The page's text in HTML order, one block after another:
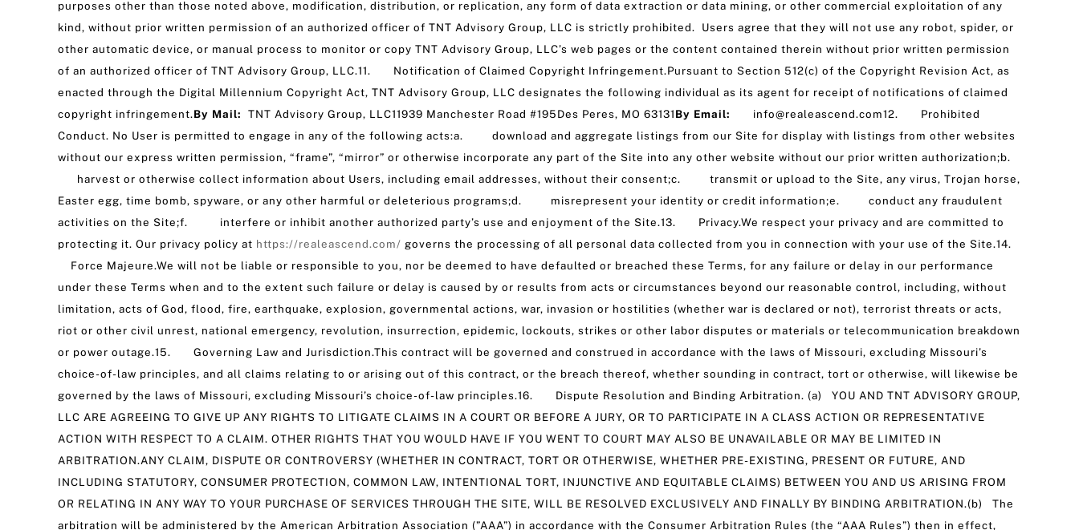
purposes other than those noted above, modification, distribution, or replication, any form of data extraction or data mining, or other commercial exploitation of any
kind, without prior written permission of an authorized officer of TNT Advisory Group, LLC is strictly prohibited. Users agree that they will not use any robot, spider, or
other automatic device, or manual process to monitor or copy TNT Advisory Group, LLC’s web pages or the content contained therein without prior written permission
of an authorized officer of TNT Advisory Group, LLC.11. Notification of Claimed Copyright Infringement.Pursuant to Section 512(c) of the Copyright Revision Act, as
enacted through the Digital Millennium Copyright Act, TNT Advisory Group, LLC designates the following individual as its agent for receipt of notifications of claimed
copyright infringement.By Mail: TNT Advisory Group, LLC11939 Manchester Road #195Des Peres, MO 63131By Email: info@realeascend.com12. Prohibited
Conduct. No User is permitted to engage in any of the following acts:a. download and aggregate listings from our Site for display with listings from other websites
without our express written permission, “frame”, “mirror” or otherwise incorporate any part of the Site into any other website without our prior written authorization;b.
harvest or otherwise collect information about Users, including email addresses, without their consent;c. transmit or upload to the Site, any virus, Trojan horse,
Easter egg, time bomb, spyware, or any other harmful or deleterious programs;d. misrepresent your identity or credit information;e. conduct any fraudulent
activities on the Site;f. interfere or inhibit another authorized party’s use and enjoyment of the Site.13. Privacy.We respect your privacy and are committed to
protecting it. Our privacy policy at https://realeascend.com/ governs the processing of all personal data collected from you in connection with your use of the Site.14.
Force Majeure.We will not be liable or responsible to you, nor be deemed to have defaulted or breached these Terms, for any failure or delay in our performance
under these Terms when and to the extent such failure or delay is caused by or results from acts or circumstances beyond our reasonable control, including, without
limitation, acts of God, flood, fire, earthquake, explosion, governmental actions, war, invasion or hostilities (whether war is declared or not), terrorist threats or acts,
riot or other civil unrest, national emergency, revolution, insurrection, epidemic, lockouts, strikes or other labor disputes or materials or telecommunication breakdown
or power outage.15. Governing Law and Jurisdiction.This contract will be governed and construed in accordance with the laws of Missouri, excluding Missouri’s
choice-of-law principles, and all claims relating to or arising out of this contract, or the breach thereof, whether sounding in contract, tort or otherwise, will likewise be
governed by the laws of Missouri, excluding Missouri’s choice-of-law principles.16. Dispute Resolution and Binding Arbitration. (a) YOU AND TNT ADVISORY GROUP,
LLC ARE AGREEING TO GIVE UP ANY RIGHTS TO LITIGATE CLAIMS IN A COURT OR BEFORE A JURY, OR TO PARTICIPATE IN A CLASS ACTION OR REPRESENTATIVE
ACTION WITH RESPECT TO A CLAIM. OTHER RIGHTS THAT YOU WOULD HAVE IF YOU WENT TO COURT MAY ALSO BE UNAVAILABLE OR MAY BE LIMITED IN
ARBITRATION.ANY CLAIM, DISPUTE OR CONTROVERSY (WHETHER IN CONTRACT, TORT OR OTHERWISE, WHETHER PRE-EXISTING, PRESENT OR FUTURE, AND
INCLUDING STATUTORY, CONSUMER PROTECTION, COMMON LAW, INTENTIONAL TORT, INJUNCTIVE AND EQUITABLE CLAIMS) BETWEEN YOU AND US ARISING FROM
OR RELATING IN ANY WAY TO YOUR PURCHASE OF SERVICES THROUGH THE SITE, WILL BE RESOLVED EXCLUSIVELY AND FINALLY BY BINDING ARBITRATION.(b) The
arbitration will be administered by the American Arbitration Association (”AAA”) in accordance with the Consumer Arbitration Rules (the “AAA Rules”) then in effect,